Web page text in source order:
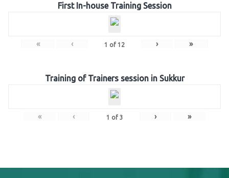
First In-house Training Session
« ‹ 1 of 12 › »
Training of Trainers session in Sukkur
« ‹ 1 of 3 › »